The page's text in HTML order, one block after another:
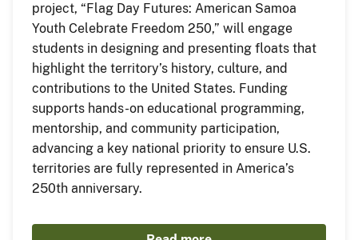
project, “Flag Day Futures: American Samoa
Youth Celebrate Freedom 250,” will engage
students in designing and presenting floats that
highlight the territory’s history, culture, and
contributions to the United States. Funding
supports hands-on educational programming,
mentorship, and community participation,
advancing a key national priority to ensure U.S.
territories are fully represented in America’s
250th anniversary.